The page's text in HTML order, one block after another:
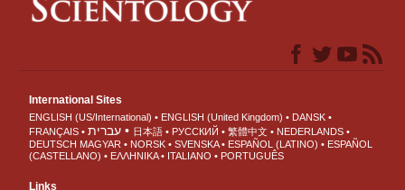
International Sites
ENGLISH (US/International) ENGLISH (United Kingdom)
DANSK
FRANÇAIS
עברית 日本語 РУССКИЙ 繁體中文
NEDERLANDS
DEUTSCH MAGYAR NORSK SVENSKA ESPAÑOL (LATINO)
ESPAÑOL
(CASTELLANO)
ΕΛΛΗΝΙΚA ITALIANO PORTUGUÊS
Links